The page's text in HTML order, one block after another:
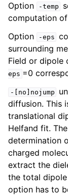
Option
-temp
computation
Option
-eps
surrounding
Field or dipole
eps =0
-[no]nojump
diffusion. This
translational
Helfand fit.
determination
charged
extract the
the total
option has to